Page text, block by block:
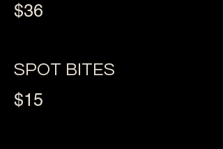
$36
SPOT BITES
$15